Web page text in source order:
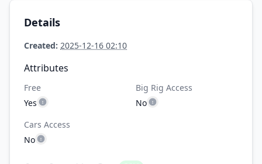
Details
Created: 2025-12-16 02:10
Attributes
Free
Yes
Big Rig Access
No
Cars Access
No